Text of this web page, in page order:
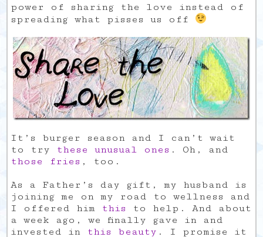
power of sharing the love instead of
spreading what pisses us off
It’s burger season and I can’t wait
to try these unusual ones . Oh, and
those fries , too.
As a Father’s day gift, my husband is
joining me on my road to wellness and
I offered him this
to help. And about
a week ago, we finally gave in and
invested in this beauty . I promise it